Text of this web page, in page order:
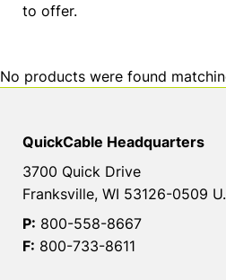
to offer.
No products were found
QuickCable Headquarters
3700 Quick Drive
Franksville, WI 53126-0509
P: 800-558-8667
F: 800-733-8611